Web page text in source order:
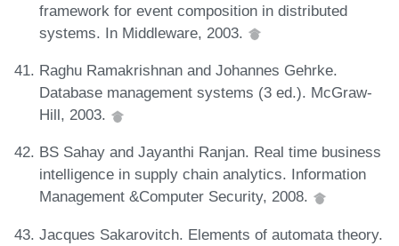
framework for event composition in distributed
systems. In Middleware, 2003.
Raghu Ramakrishnan and Johannes Gehrke.
Database management systems (3 ed.). McGraw-
Hill, 2003.
BS Sahay and Jayanthi Ranjan. Real time business
intelligence in supply chain analytics. Information
Management &Computer Security, 2008.
Jacques Sakarovitch. Elements of automata theory.